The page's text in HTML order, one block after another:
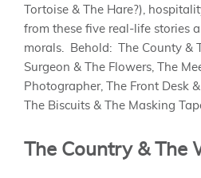
Tortoise & The Hare?),
from these five real-life stories
morals. Behold: The County &
Surgeon & The Flowers, The
Photographer, The Front Desk
The Biscuits & The Masking
The Country & The